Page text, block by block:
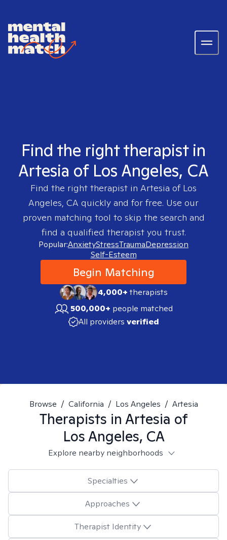
Find the right therapist in
Artesia of Los Angeles, CA
Find the right therapist in Artesia of Los
Angeles, CA quickly and for free. Use our
proven matching tool to skip the search and
find a qualified therapist you trust.
Popular:AnxietyStressTraumaDepression
Self-Esteem
Begin Matching
4,000+therapists
500,000+ people matched
All providers verified
Browse / California / Los Angeles / Artesia
Therapists in Artesia of
Los Angeles, CA
Explore nearby neighborhoods
Specialties
Approaches
Therapist Identity